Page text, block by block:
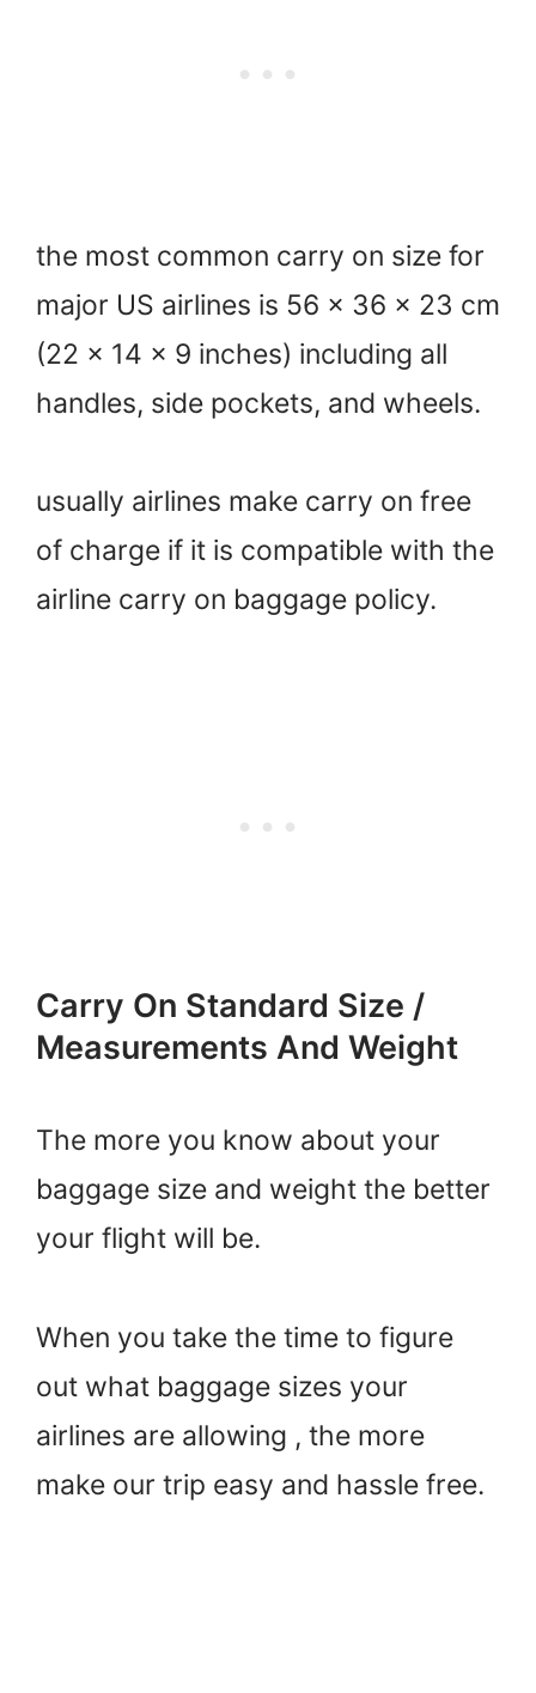
the most common carry on size for
major US airlines is 56 x 36 x 23 cm
(22 x 14 x 9 inches) including all
handles, side pockets, and wheels.
usually airlines make carry on free
of charge if it is compatible with the
airline carry on baggage policy.
Carry On Standard Size /
Measurements And Weight
The more you know about your
baggage size and weight the better
your flight will be.
When you take the time to figure
out what baggage sizes your
airlines are allowing , the more
make our trip easy and hassle free.